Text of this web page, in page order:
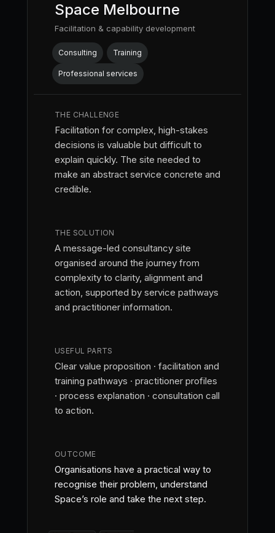
Space Melbourne
Facilitation & capability development
Consulting Training
Professional services
THE CHALLENGE
Facilitation for complex, high-stakes
decisions is valuable but difficult to
explain quickly. The site needed to
make an abstract service concrete and
credible.
THE SOLUTION
A message-led consultancy site
organised around the journey from
complexity to clarity, alignment and
action, supported by service pathways
and practitioner information.
USEFUL PARTS
Clear value proposition · facilitation and
training pathways · practitioner profiles
· process explanation · consultation call
to action.
OUTCOME
Organisations have a practical way to
recognise their problem, understand
Space’s role and take the next step.